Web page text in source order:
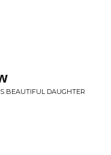
BEAUTIFUL DAUGHTER